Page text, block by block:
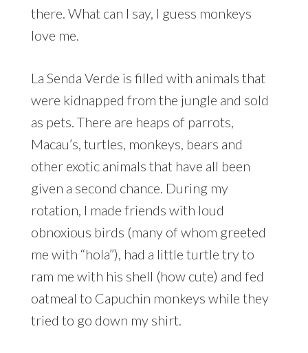
there. What can I say, I guess monkeys
love me.
La Senda Verde is filled with animals that
were kidnapped from the jungle and sold
as pets. There are heaps of parrots,
Macau’s, turtles, monkeys, bears and
other exotic animals that have all been
given a second chance. During my
rotation, I made friends with loud
obnoxious birds (many of whom greeted
me with “hola”), had a little turtle try to
ram me with his shell (how cute) and fed
oatmeal to Capuchin monkeys while they
tried to go down my shirt.